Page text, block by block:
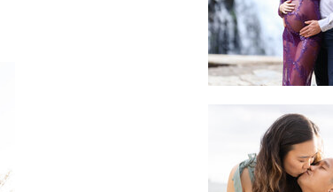
MATERNITY